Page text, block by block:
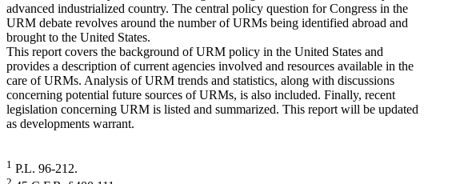
advanced industrialized country. The central policy question for Congress in the
URM debate revolves around the number of URMs being identified abroad and
brought to the United States.
This report covers the background of URM policy in the United States and
provides a description of current agencies involved and resources available in the
care of URMs. Analysis of URM trends and statistics, along with discussions
concerning potential future sources of URMs, is also included. Finally, recent
legislation concerning URM is listed and summarized. This report will be updated
as developments warrant.
1 P.L. 96-212.